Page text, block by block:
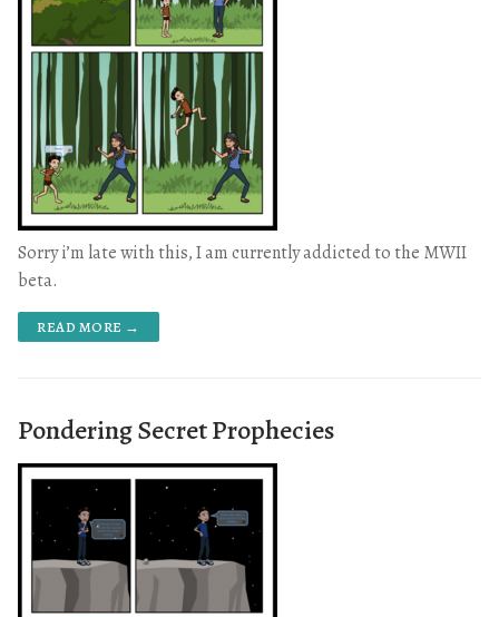
Sorry i’m late with this, I am currently addicted to the MWII
beta.
READ MORE →
Pondering Secret Prophecies